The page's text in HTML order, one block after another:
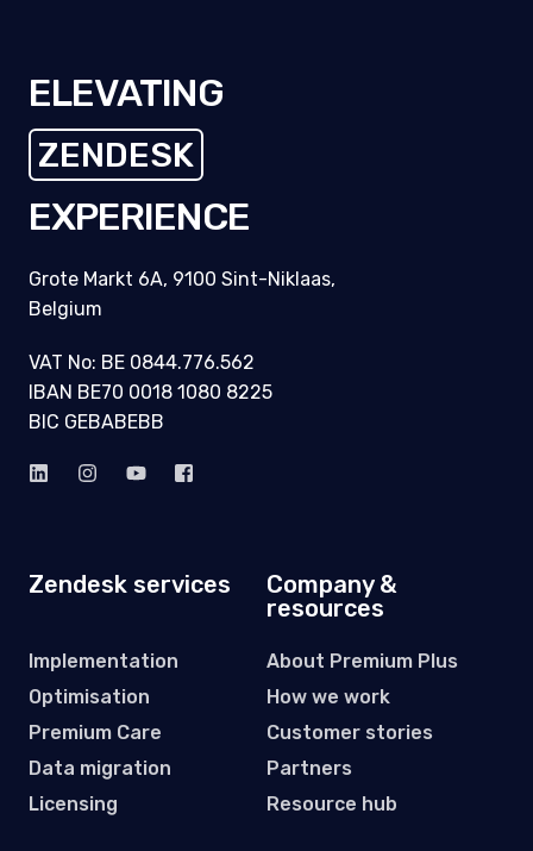
ELEVATING
ZENDESK
CUSTOMERS
EXPERIENCE
Grote Markt 6A, 9100 Sint-Niklaas,
Belgium
VAT No: BE 0844.776.562
IBAN BE70 0018 1080 8225
BIC GEBABEBB
Zendesk services
Implementation
Optimisation
Premium Care
Data migration
Licensing
Company &
resources
About Premium Plus
How we work
Customer stories
Partners
Resource hub